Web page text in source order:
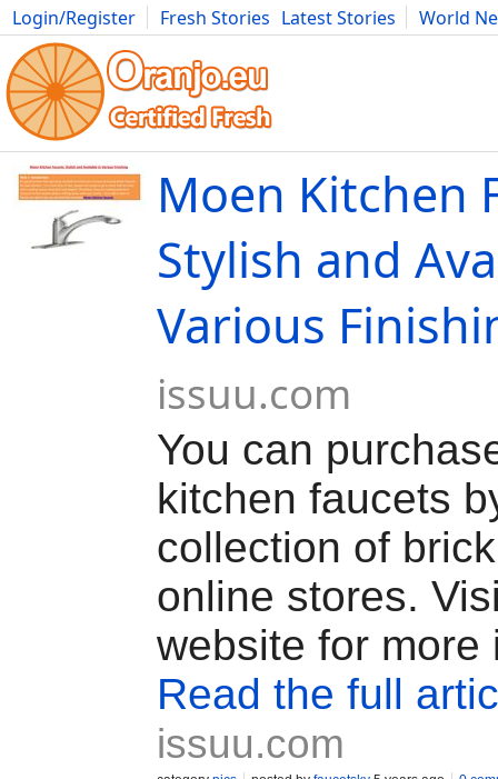
Login/Register Fresh Stories Latest Stories
World
Movies Anime Music Art Cars Advice Science
Moen Kitchen
Stylish and
Various
issuu.com
You can
kitchen faucets
collection of
online stores.
website for more
Read the full
issuu.com